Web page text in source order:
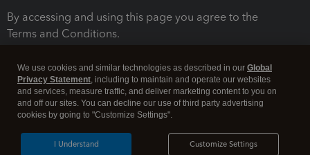
By accessing and using this page you agree to the
Terms and Conditions.
We use cookies and similar technologies as described in our Global
Privacy Statement, including to maintain and operate our websites
and services, measure traffic, and deliver marketing content to you on
and off our sites. You can decline our use of third party advertising
cookies by going to "Customize Settings".
Customize Settings
I Understand